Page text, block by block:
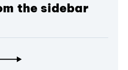
the sidebar